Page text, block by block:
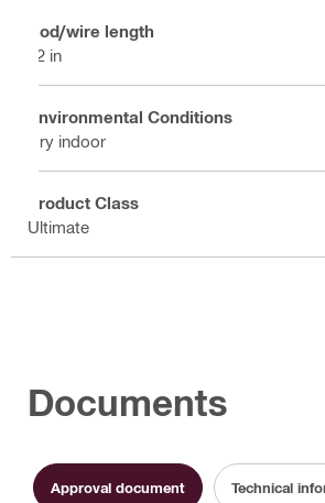
Rod/wire length
12 in
Environmental Conditions
Dry indoor
Product Class
Ultimate
Documents
Approval document Technical